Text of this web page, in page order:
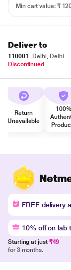
Min cart value: ₹
Deliver to
110001
Delhi, Delhi
Discontinued
Return
Unavailable
100%
FREE delivery
10% off on lab
Starting at just ₹49
for 3 months.